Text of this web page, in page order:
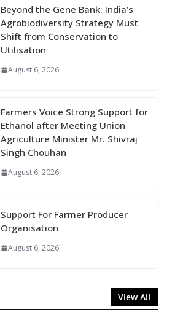
Beyond the Gene Bank: India’s
Agrobiodiversity Strategy Must
Shift from Conservation to
Utilisation
August 6, 2026
Farmers Voice Strong Support for
Ethanol after Meeting Union
Agriculture Minister Mr. Shivraj
Singh Chouhan
August 6, 2026
Support For Farmer Producer
Organisation
August 6, 2026
View All